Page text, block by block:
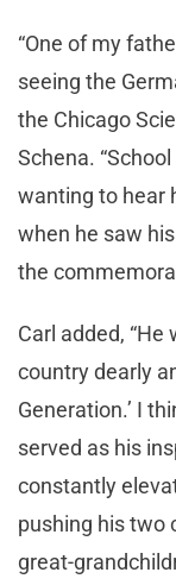
“One of my
seeing the
the Chicago
Schena.
wanting to hear
when he saw
the
Carl added,
country dearly
Generation.’ I
served as his
constantly
pushing his two
great-